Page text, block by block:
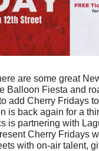
are some great
Balloon Fiesta and
add Cherry Fridays
is back again for a
is partnering with
Cherry Fridays
with on-air talent,